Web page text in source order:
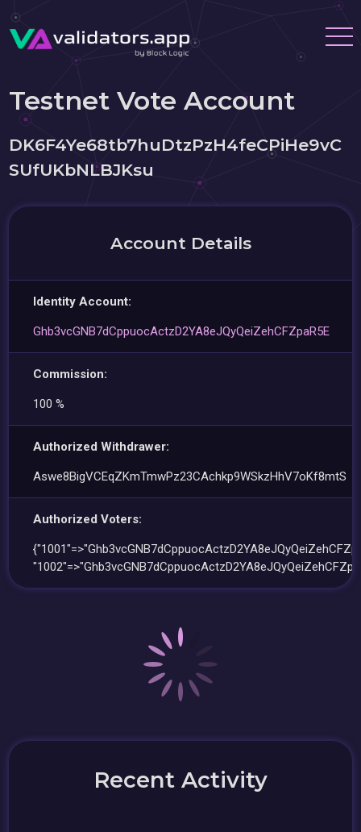
Testnet Vote Account
DK6F4Ye68tb7huDtzPzH4feCPiHe9vC
SUfUKbNLBJKsu
Account Details
Identity Account:
Ghb3vcGNB7dCppuocActzD2YA8eJQyQeiZehCFZpaR5E
Commission:
100 %
Authorized Withdrawer:
Aswe8BigVCEqZKmTmwPz23CAchkp9WSkzHhV7oKf8mtS
Authorized Voters:
Recent Activity